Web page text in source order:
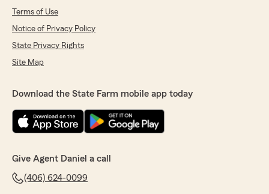
Terms of Use
Notice of Privacy Policy
State Privacy Rights
Site Map
Download the State Farm mobile app today
Give Agent Daniel a call
(406) 624-0099